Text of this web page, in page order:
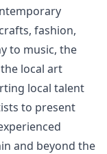
fashion,
to music, the
local art
local talent
to present
and beyond the